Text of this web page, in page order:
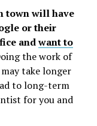
town will have
or their
andwant to
the work of
take longer
to long-term
for you and